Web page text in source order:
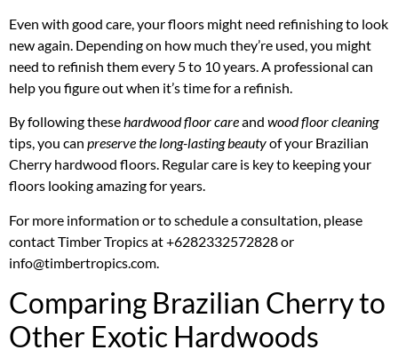
Even with good care, your floors might need refinishing to look
new again. Depending on how much they’re used, you might
need to refinish them every 5 to 10 years. A professional can
help you figure out when it’s time for a refinish.
By following thesehardwood floor careand wood floor cleaning
tips, you can preserve the long-lasting beautyof your Brazilian
Cherry hardwood floors. Regular care is key to keeping your
floors looking amazing for years.
For more information or to schedule a consultation, please
contact Timber Tropics at +6282332572828 or
info@timbertropics.com.
Comparing Brazilian Cherry to
Other Exotic Hardwoods